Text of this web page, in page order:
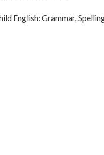
English: Grammar,